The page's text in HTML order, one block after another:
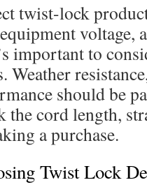
twist-lock
voltage,
important to
should be
the cord length,
a purchase.
Twist Lock